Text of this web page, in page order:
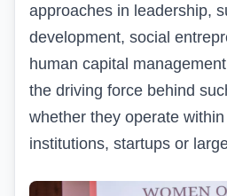
approaches in leadership,
development, social
human capital
the driving force behind
whether they operate
institutions, startups or